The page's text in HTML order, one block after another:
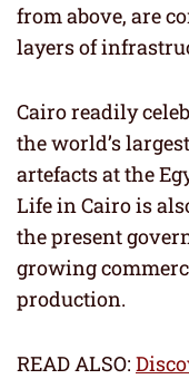
from above, are
layers of
Cairo readily
the world’s
artefacts at the
Life in Cairo is
the present
growing
production.
READ ALSO: